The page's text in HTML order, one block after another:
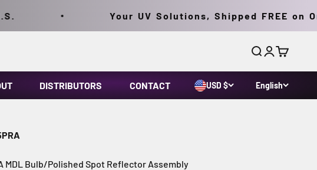
Your UV Solutions, Shipped FREE on
SearchLogin
Cart
DISTRIBUTORS CONTACT USD $ English
MDL Bulb/Polished Spot Reflector Assembly